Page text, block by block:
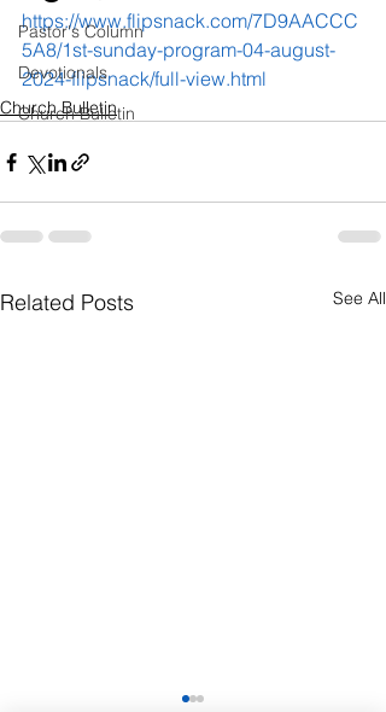
Pastor's Column
Devotionals
Church Bulletin
https://www.flipsnack.com/7D9AACCC
5A8/1st-sunday-program-04-august-
2024-flipsnack/full-view.html
Church Bulletin
Related Posts See All